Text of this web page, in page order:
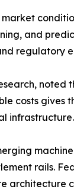
and
regulatory
noted
costs gives
infrastructure.
rails.
architecture